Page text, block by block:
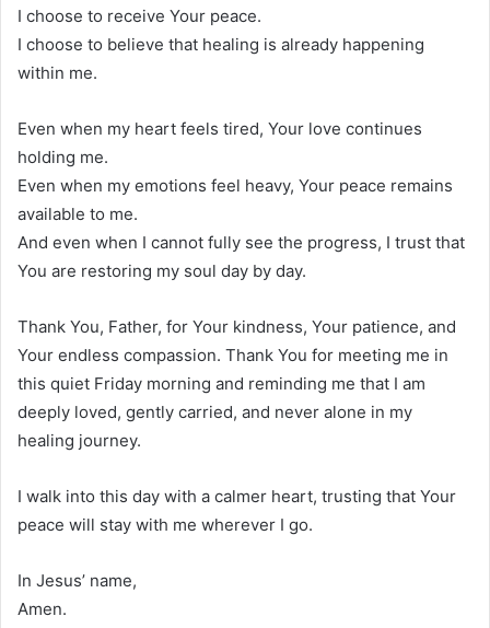
I choose to receive Your peace.
I choose to believe that healing is already happening
within me.
Even when my heart feels tired, Your love continues
holding me.
Even when my emotions feel heavy, Your peace remains
available to me.
And even when I cannot fully see the progress, I trust that
You are restoring my soul day by day.
Thank You, Father, for Your kindness, Your patience, and
Your endless compassion. Thank You for meeting me in
this quiet Friday morning and reminding me that I am
deeply loved, gently carried, and never alone in my
healing journey.
I walk into this day with a calmer heart, trusting that Your
peace will stay with me wherever I go.
In Jesus’ name,
Amen.